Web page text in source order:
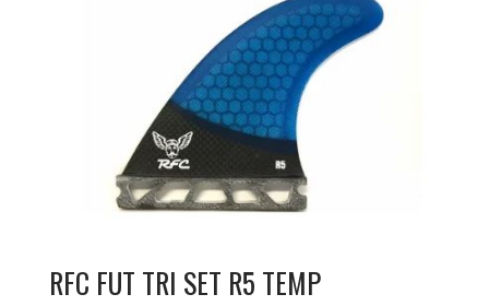
RFC FUT TRI SET R5 TEMP